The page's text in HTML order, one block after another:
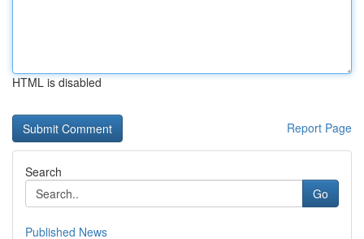
HTML is disabled
Report Page
Search
Go
Published News